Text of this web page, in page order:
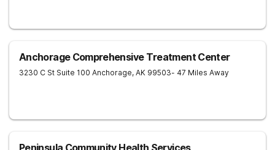
Anchorage Comprehensive Treatment Center
3230 C St Suite 100 Anchorage, AK 99503- 47 Miles Away
Peninsula Community Health Services